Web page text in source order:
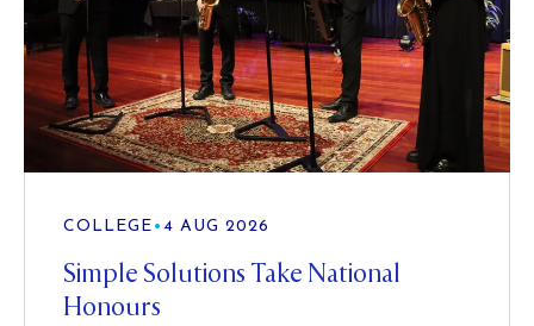
COLLEGE • 4 AUG 2026
Simple Solutions Take National
Honours